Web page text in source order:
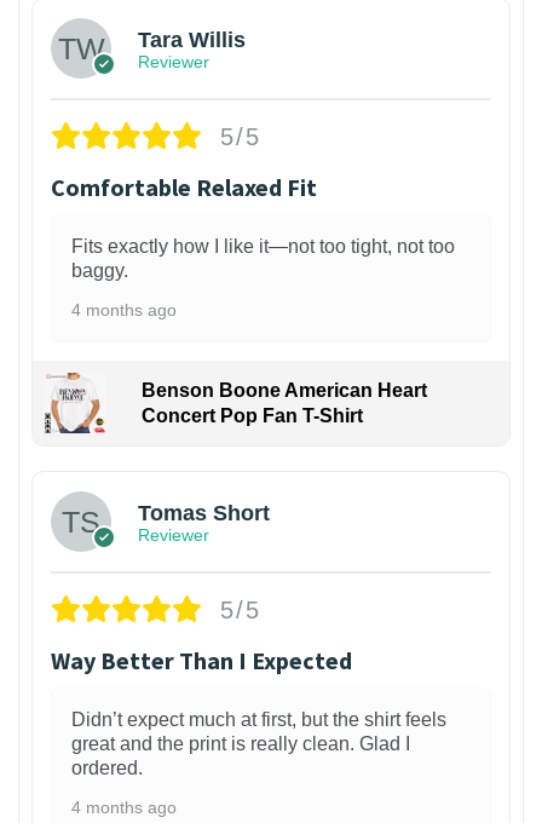
Tara Willis
Reviewer
5/5
Comfortable Relaxed Fit
Fits exactly how I like it—not too tight, not too
baggy.
4 months ago
Benson Boone American Heart
Concert Pop Fan T-Shirt
Tomas Short
Reviewer
5/5
Way Better Than I Expected
Didn’t expect much at first, but the shirt feels
great and the print is really clean. Glad I
ordered.
4 months ago